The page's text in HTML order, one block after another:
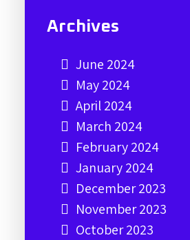
Archives
June 2024
May 2024
April 2024
March 2024
February 2024
January 2024
December 2023
November 2023
October 2023